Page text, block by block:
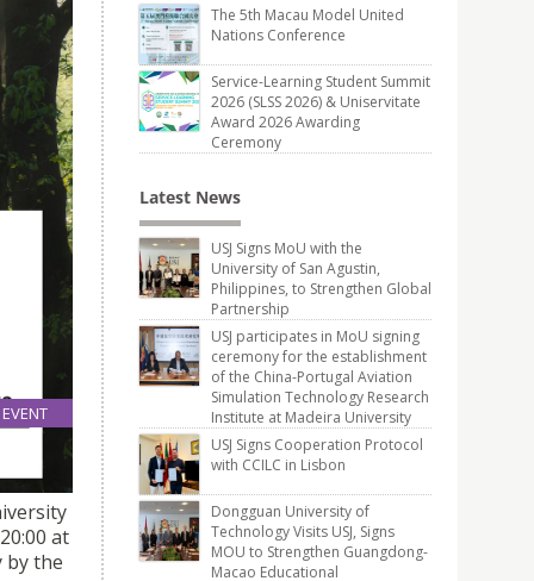
EVENT
at
by the
The 5th Macau Model United
Nations Conference
Service-Learning Student Summit
2026 (SLSS 2026) & Uniservitate
Award 2026 Awarding
Ceremony
Latest News
USJ Signs MoU with the
University of San Agustin,
Philippines, to Strengthen Global
Partnership
USJ participates in MoU signing
ceremony for the establishment
of the China-Portugal Aviation
Simulation Technology Research
Institute at Madeira University
USJ Signs Cooperation Protocol
with CCILC in Lisbon
Dongguan University of
Technology Visits USJ, Signs
MOU to Strengthen Guangdong-
Macao Educational